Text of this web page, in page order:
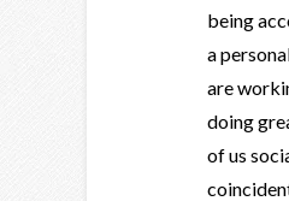
being
a
are
doing
of us